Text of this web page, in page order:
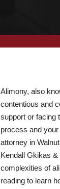
Alimony, also
contentious and
support or facing
process and
attorney in
Kendall Gkikas &
complexities of
reading to learn